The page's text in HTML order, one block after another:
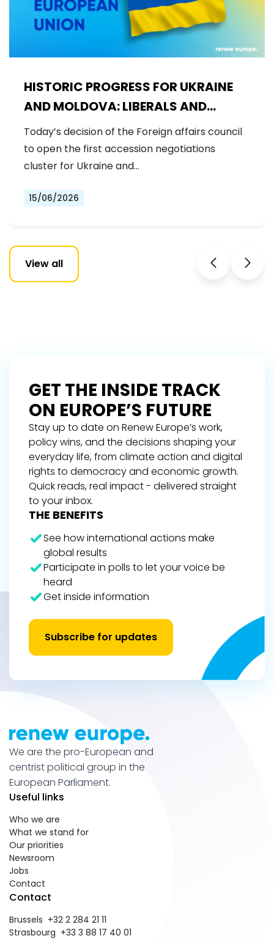
HISTORIC PROGRESS FOR UKRAINE
AND MOLDOVA: LIBERALS AND
DEMOCRATS WELCOME THE OPENING
OF THE FIRST ACCESSION
NEGOTIATIONS CLUSTER
Today’s decision of the Foreign affairs council
to open the first accession negotiations
cluster for Ukraine and…
15/06/2026
View all
GET THE INSIDE TRACK
ON EUROPE’S FUTURE
Stay up to date on Renew Europe’s work,
policy wins, and the decisions shaping your
everyday life, from climate action and digital
rights to democracy and economic growth.
Quick reads, real impact - delivered straight
to your inbox.
THE BENEFITS
See how international actions make
global results
Participate in polls to let your voice be
heard
Get inside information
Subscribe for updates
We are the pro-European and
centrist political group in the
European Parliament.
Useful links
Who we are
What we stand for
Our priorities
Newsroom
Jobs
Contact
Contact
Brussels +32 2 284 21 11
Strasbourg +33 3 88 17 40 01